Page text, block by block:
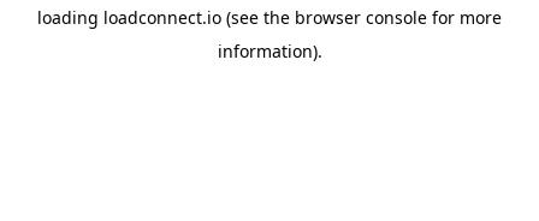
loading loadconnect.io (see the browser console for more
information).